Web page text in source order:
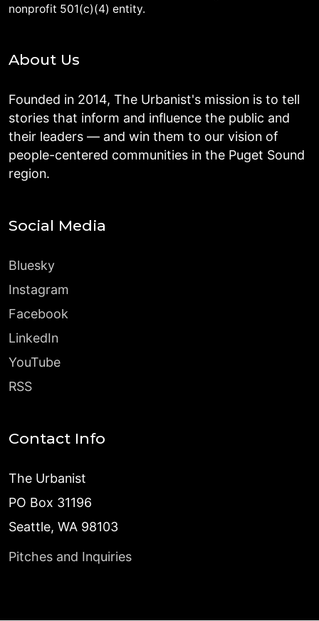
nonprofit 501(c)(4) entity.
About Us
Founded in 2014, The Urbanist's mission is to tell
stories that inform and influence the public and
their leaders — and win them to our vision of
people-centered communities in the Puget Sound
region.
Social Media
Bluesky
Instagram
Facebook
LinkedIn
YouTube
RSS
Contact Info
The Urbanist
PO Box 31196
Seattle, WA 98103
Pitches and Inquiries